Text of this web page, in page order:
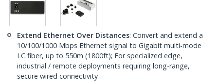
Extend Ethernet Over Distances: Convert and extend a
10/100/1000 Mbps Ethernet signal to Gigabit multi-mode
LC fiber, up to 550m (1800ft); For specialized edge,
industrial / remote deployments requiring long-range,
secure wired connectivity